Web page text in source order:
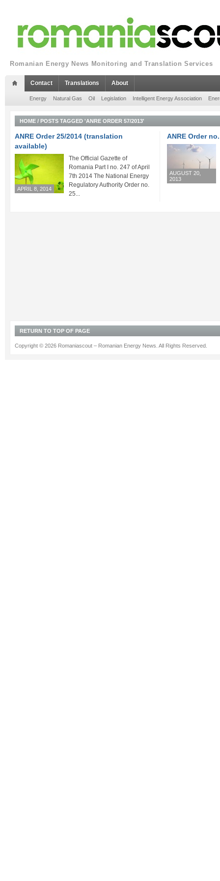
Romanian Energy News Monitoring and Translation Services
Contact Translations About
Energy Natural Gas Oil Legislation Intelligent Energy Association
HOME / POSTS TAGGED 'ANRE ORDER 57/2013'
ANRE Order 25/2014 (translation
available)
APRIL 8, 2014
The Official Gazette of
Romania Part I no. 247 of April
7th 2014 The National Energy
Regulatory Authority Order no.
25...
ANRE Order
AUGUST 20,
2013
RETURN TO TOP OF PAGE
Copyright © 2026 Romaniascout – Romanian Energy News. All Rights Reserved.